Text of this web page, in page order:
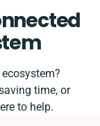
time, or
to help.